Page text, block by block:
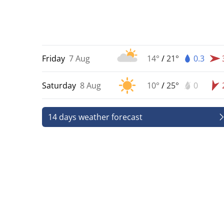
Friday 7 Aug 14° /21° 0.3
Saturday 8 Aug 10° /25° 0
14 days weather forecast